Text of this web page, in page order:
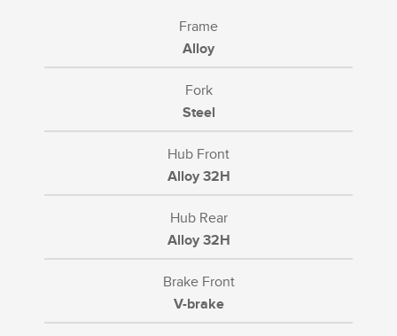
Frame
Alloy
Fork
Steel
Hub Front
Alloy 32H
Hub Rear
Alloy 32H
Brake Front
V-brake